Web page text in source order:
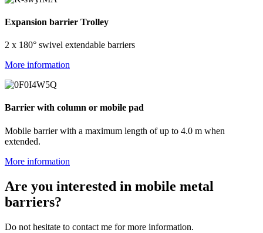
Expansion barrier Trolley
2 x 180° swivel extendable barriers
More information
Barrier with column or mobile pad
Mobile barrier with a maximum length of up to 4.0 m when
extended.
More information
Are you interested in mobile metal
barriers?
Do not hesitate to contact me for more information.